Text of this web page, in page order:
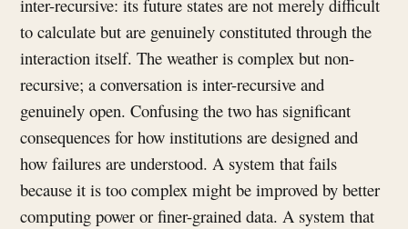
inter-recursive: its future states are not merely difficult
to calculate but are genuinely constituted through the
interaction itself. The weather is complex but non-
recursive; a conversation is inter-recursive and
genuinely open. Confusing the two has significant
consequences for how institutions are designed and
how failures are understood. A system that fails
because it is too complex might be improved by better
computing power or finer-grained data. A system that